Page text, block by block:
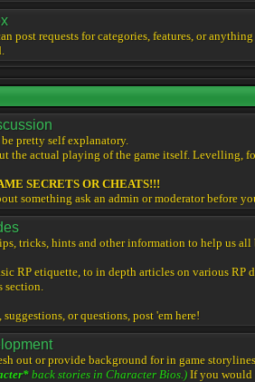
post requests for categories, features, or
pretty self explanatory.
the actual playing of the game itself. Levelling,
SECRETS OR CHEATS!!!
something ask an admin or moderator before
tricks, hints and other information to help us all
RP etiquette, to in depth articles on various RP
section.
or questions, post 'em here!
out or provide background for in game
back stories in Character Bios.) If you would